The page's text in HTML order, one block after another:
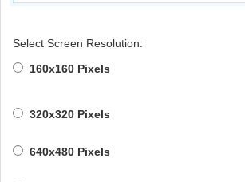
Select Screen Resolution:
160x160 Pixels
320x320 Pixels
640x480 Pixels